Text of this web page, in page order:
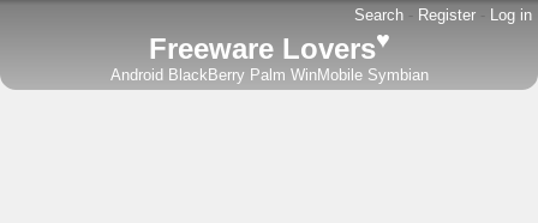
Search - Register - Log in
Freeware Lovers♥
Android BlackBerry Palm WinMobile Symbian